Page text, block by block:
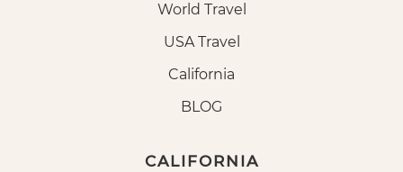
World Travel
USA Travel
California
BLOG
CALIFORNIA